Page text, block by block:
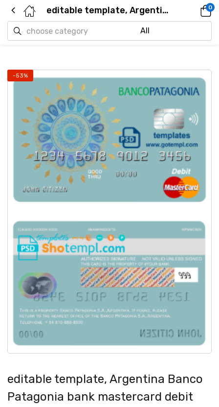
editable template, Argentina Banco Patagonia bank mastercard debit card template in PSD format, fully editable 0
-53%
editable template, Argentina Banco
Patagonia bank mastercard debit